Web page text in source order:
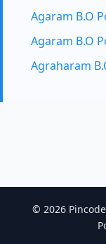
Agaram B.O
Agaram B.O
Agraharam
© 2026